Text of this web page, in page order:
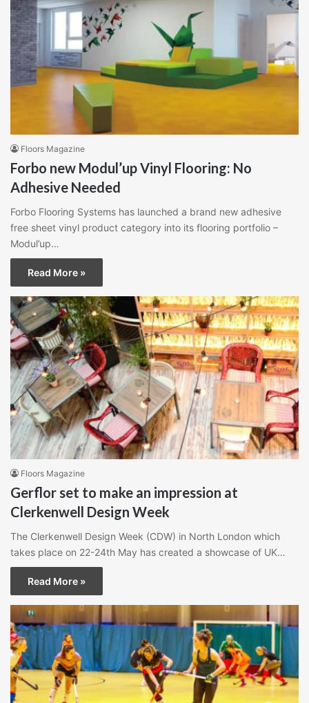
Floors Magazine
Forbo new Modul’up Vinyl Flooring: No
Adhesive Needed
Forbo Flooring Systems has launched a brand new adhesive
free sheet vinyl product category into its flooring portfolio –
Modul’up…
Read More »
Floors Magazine
Gerflor set to make an impression at
Clerkenwell Design Week
The Clerkenwell Design Week (CDW) in North London which
takes place on 22-24th May has created a showcase of UK…
Read More »